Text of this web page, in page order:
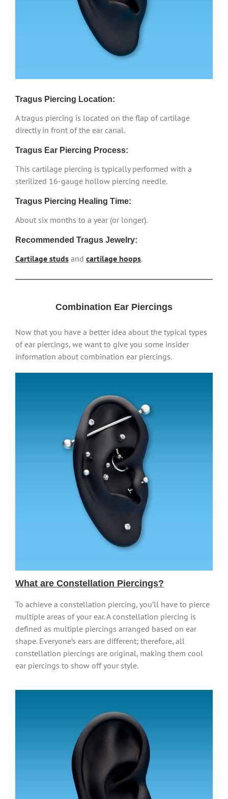
Tragus Piercing Location:
A tragus piercing is located on the flap of cartilage
directly in front of the ear canal.
Tragus Ear Piercing Process:
This cartilage piercing is typically performed with a
sterilized 16-gauge hollow piercing needle.
Tragus Piercing Healing Time:
About six months to a year (or longer).
Recommended Tragus Jewelry:
Cartilage studs and cartilage hoops.
Combination Ear Piercings
Now that you have a better idea about the typical types
of ear piercings, we want to give you some insider
information about combination ear piercings.
What are Constellation Piercings?
To achieve a constellation piercing, you’ll have to pierce
multiple areas of your ear. A constellation piercing is
defined as multiple piercings arranged based on ear
shape. Everyone’s ears are different; therefore, all
constellation piercings are original, making them cool
ear piercings to show off your style.